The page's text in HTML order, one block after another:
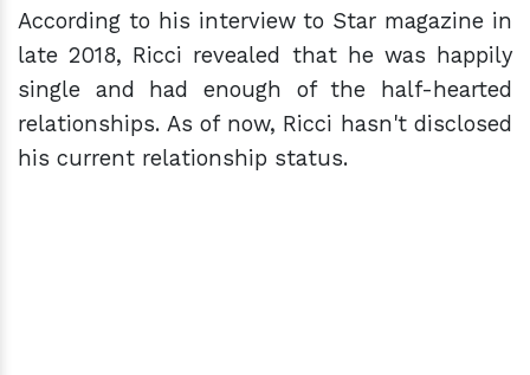
According to his interview to Star magazine in
late 2018, Ricci revealed that he was happily
single and had enough of the half-hearted
relationships. As of now, Ricci hasn't disclosed
his current relationship status.